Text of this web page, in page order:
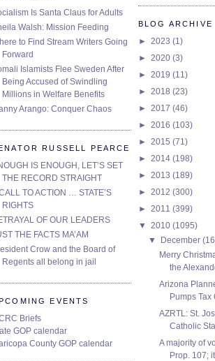
BLOG ARCHIVE
► 2023 (1)
► 2020 (3)
► 2019 (11)
► 2018 (23)
► 2017 (46)
► 2016 (103)
► 2015 (71)
► 2014 (198)
► 2013 (189)
► 2012 (300)
► 2011 (399)
▼ 2010 (1095)
▼ December
Merry
the
Arizona
Pumps Tax
AZRTL: St.
Catholic
A majority of
Prop. 107;
Is Santa Claus for Adults
Walsh: Mission Feeding
to Find Stream Writers Going
Forward
Islamists Flee Sweden After
Being Accused of Swindling
Millions in Welfare Benefits
Arango: Conquer Chaos
RUSSELL PEARCE
IS ENOUGH, LET’S SET
THE RECORD STRAIGHT
TO ACTION … STATE’S
RIGHTS
OF OUR LEADERS
THE FACTS MA’AM
Crow and the Board of
Regents all belong in jail
EVENTS
Briefs
GOP calendar
County GOP calendar